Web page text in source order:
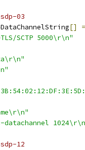
03
[]
=
SCTP 5000\r\n"
datachannel
12